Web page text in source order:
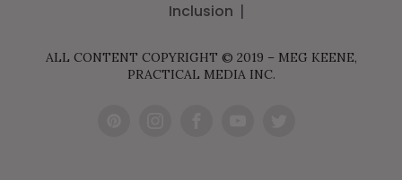
Inclusion
ALL CONTENT COPYRIGHT © 2019 – MEG KEENE,
PRACTICAL MEDIA INC.